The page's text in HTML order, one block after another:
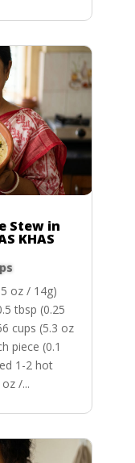
Stew in
KHAS
oz / 14g)
tbsp (0.25
cups (5.3 oz
piece (0.1
1-2 hot
/...